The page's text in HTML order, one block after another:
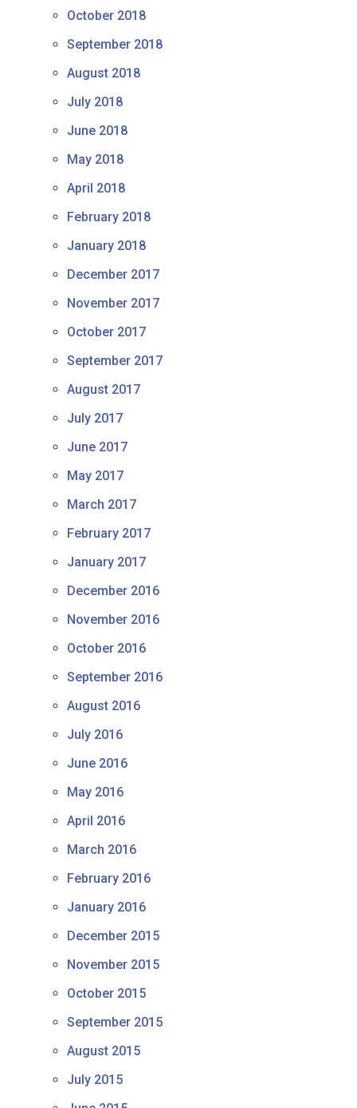
October 2018
September 2018
August 2018
July 2018
June 2018
May 2018
April 2018
February 2018
January 2018
December 2017
November 2017
October 2017
September 2017
August 2017
July 2017
June 2017
May 2017
March 2017
February 2017
January 2017
December 2016
November 2016
October 2016
September 2016
August 2016
July 2016
June 2016
May 2016
April 2016
March 2016
February 2016
January 2016
December 2015
November 2015
October 2015
September 2015
August 2015
July 2015